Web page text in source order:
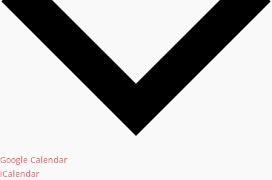
Google Calendar
iCalendar